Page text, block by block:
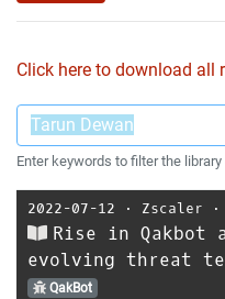
Click here to download all
Enter keywords to filter the
2022-07-12 ⋅ Zscaler ⋅
Rise in Qakbot
evolving threat
QakBot